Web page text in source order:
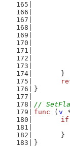
	}
}
//
func ( v
if
	}
}